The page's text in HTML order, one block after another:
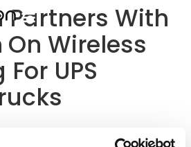
Partners With
On Wireless
UPS